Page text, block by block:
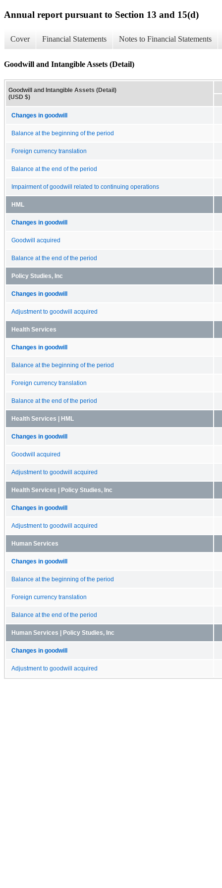
Annual report pursuant to Section 13 and 15(d)
Cover Financial Statements Notes to Financial Statements
Goodwill and Intangible Assets (Detail)
Goodwill and Intangible Assets (Detail)
(USD $)
Changes in goodwill
Balance at the beginning of the period
Foreign currency translation
Balance at the end of the period
Impairment of goodwill related to continuing operations
HML
Changes in goodwill
Goodwill acquired
Balance at the end of the period
Policy Studies, Inc
Changes in goodwill
Adjustment to goodwill acquired
Health Services
Changes in goodwill
Balance at the beginning of the period
Foreign currency translation
Balance at the end of the period
Health Services | HML
Changes in goodwill
Goodwill acquired
Adjustment to goodwill acquired
Health Services | Policy Studies, Inc
Changes in goodwill
Adjustment to goodwill acquired
Human Services
Changes in goodwill
Balance at the beginning of the period
Foreign currency translation
Balance at the end of the period
Human Services | Policy Studies, Inc
Changes in goodwill
Adjustment to goodwill acquired